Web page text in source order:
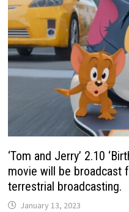
‘Tom and Jerry’ 2.10
movie will be broadcast
terrestrial broadcasting.
January 13, 2023